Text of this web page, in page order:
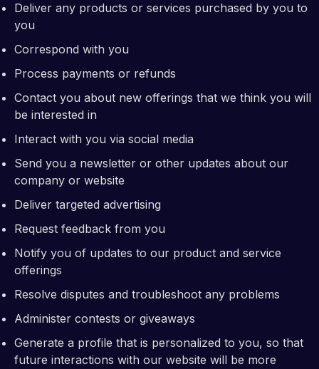
Deliver any products or services purchased by you to
you
Correspond with you
Process payments or refunds
Contact you about new offerings that we think you will
be interested in
Interact with you via social media
Send you a newsletter or other updates about our
company or website
Deliver targeted advertising
Request feedback from you
Notify you of updates to our product and service
offerings
Resolve disputes and troubleshoot any problems
Administer contests or giveaways
Generate a profile that is personalized to you, so that
future interactions with our website will be more